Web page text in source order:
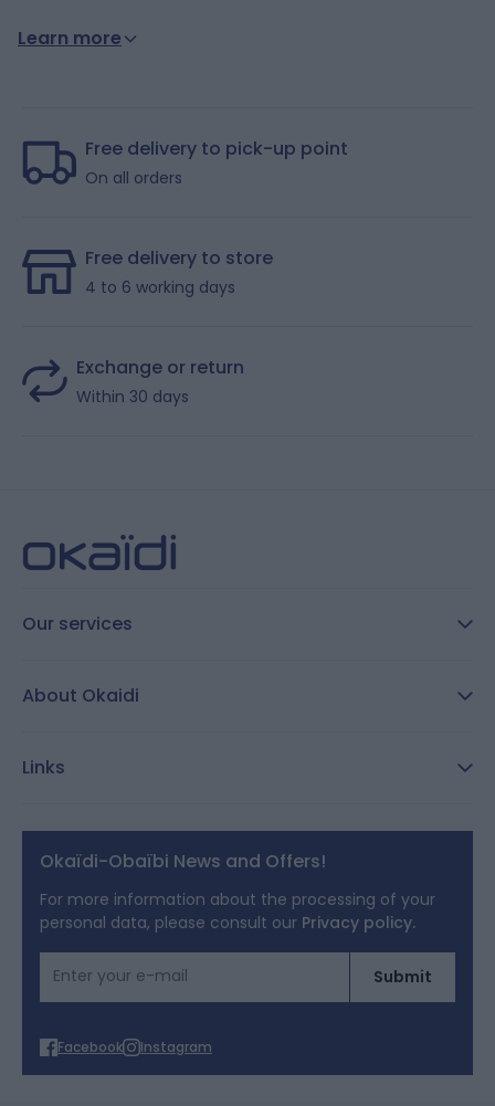
Learn more
Free delivery to pick-up point
On all orders
Free delivery to store
4 to 6 working days
Exchange or return
Within 30 days
Our services
About Okaidi
Links
Legal notices
Terms of Offers
Cookies
Personal data
Okaïdi-Obaïbi News and Offers!
For more information about the processing of your
personal data, please consult our Privacy policy.
Email AddressSubmit
Facebook Instagram